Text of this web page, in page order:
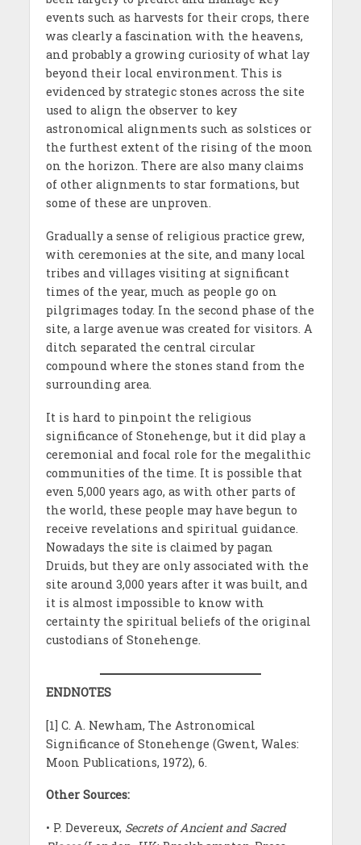
events such as harvests for their crops, there
was clearly a fascination with the heavens,
and probably a growing curiosity of what lay
beyond their local environment. This is
evidenced by strategic stones across the site
used to align the observer to key
astronomical alignments such as solstices or
the furthest extent of the rising of the moon
on the horizon. There are also many claims
of other alignments to star formations, but
some of these are unproven.
Gradually a sense of religious practice grew,
with ceremonies at the site, and many local
tribes and villages visiting at significant
times of the year, much as people go on
pilgrimages today. In the second phase of the
site, a large avenue was created for visitors. A
ditch separated the central circular
compound where the stones stand from the
surrounding area.
It is hard to pinpoint the religious
significance of Stonehenge, but it did play a
ceremonial and focal role for the megalithic
communities of the time. It is possible that
even 5,000 years ago, as with other parts of
the world, these people may have begun to
receive revelations and spiritual guidance.
Nowadays the site is claimed by pagan
Druids, but they are only associated with the
site around 3,000 years after it was built, and
it is almost impossible to know with
certainty the spiritual beliefs of the original
custodians of Stonehenge.
ENDNOTES
[1] C. A. Newham, The Astronomical
Significance of Stonehenge (Gwent, Wales:
Moon Publications, 1972), 6.
Other Sources:
• P. Devereux, Secrets of Ancient and Sacred